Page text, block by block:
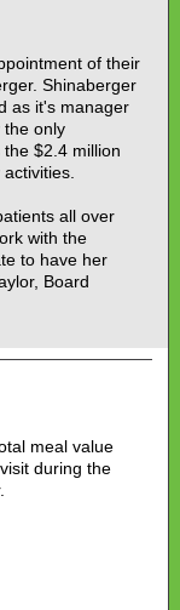
of their
Shinaberger
as it's manager
the only
$2.4 million
all over
with the
to have her
Board
meal value
during the